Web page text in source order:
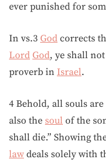
ever punished for
In vs.3 God corrects
Lord God, ye shall
proverb in Israel.
4 Behold, all souls
also the soul of the
shall die.” Showing
law deals solely with